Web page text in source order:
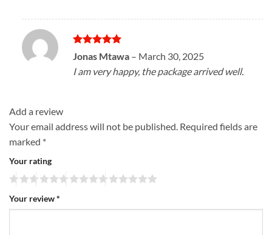
Rated5
out of 5
Jonas Mtawa – March 30, 2025
I am very happy, the package arrived well.
Add a review
Your email address will not be published. Required fields are
marked *
Your rating
Your review*